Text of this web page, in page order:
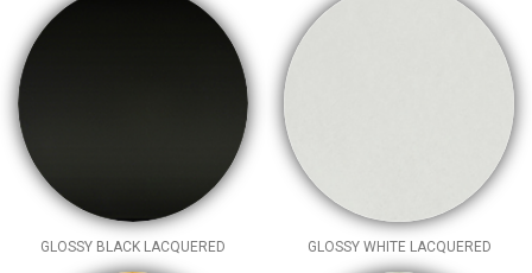
GLOSSY BLACK LACQUERED GLOSSY WHITE LACQUERED